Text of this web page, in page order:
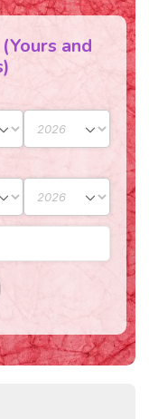
(Yours and